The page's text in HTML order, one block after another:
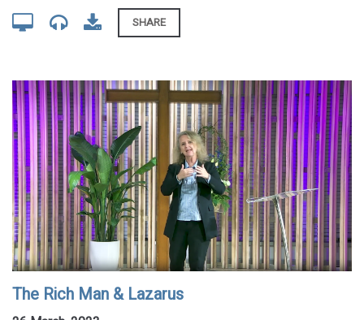
SHARE
The Rich Man & Lazarus